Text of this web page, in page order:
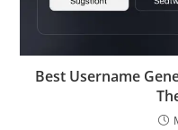
Best Username